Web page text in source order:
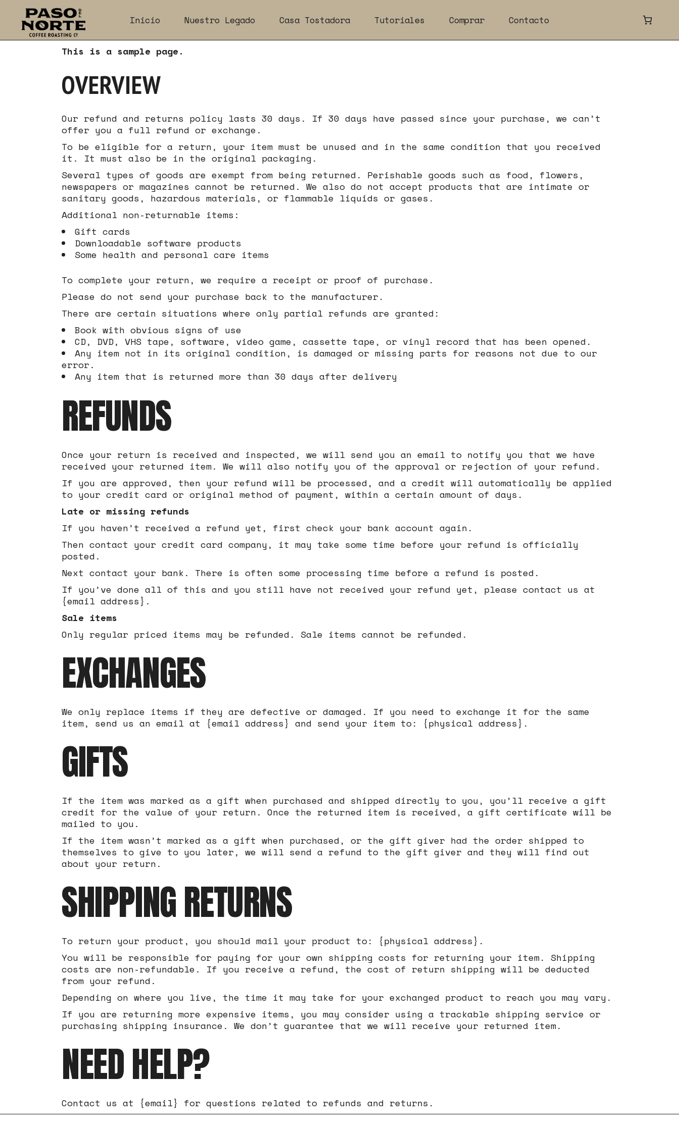
content
Inicio Nuestro Legado Casa Tostadora Tutoriales Comprar Contacto
This is a sample page.
OVERVIEW
Our refund and returns policy lasts 30 days. If 30 days have passed since your purchase, we can’t
offer you a full refund or exchange.
To be eligible for a return, your item must be unused and in the same condition that you received
it. It must also be in the original packaging.
Several types of goods are exempt from being returned. Perishable goods such as food, flowers,
newspapers or magazines cannot be returned. We also do not accept products that are intimate or
sanitary goods, hazardous materials, or flammable liquids or gases.
Additional non-returnable items:
Gift cards
Downloadable software products
Some health and personal care items
To complete your return, we require a receipt or proof of purchase.
Please do not send your purchase back to the manufacturer.
There are certain situations where only partial refunds are granted:
Book with obvious signs of use
CD, DVD, VHS tape, software, video game, cassette tape, or vinyl record that has been opened.
Any item not in its original condition, is damaged or missing parts for reasons not due to our
error.
Any item that is returned more than 30 days after delivery
REFUNDS
Once your return is received and inspected, we will send you an email to notify you that we have
received your returned item. We will also notify you of the approval or rejection of your refund.
If you are approved, then your refund will be processed, and a credit will automatically be applied
to your credit card or original method of payment, within a certain amount of days.
Late or missing refunds
If you haven’t received a refund yet, first check your bank account again.
Then contact your credit card company, it may take some time before your refund is officially
posted.
Next contact your bank. There is often some processing time before a refund is posted.
If you’ve done all of this and you still have not received your refund yet, please contact us at
{email address}.
Sale items
Only regular priced items may be refunded. Sale items cannot be refunded.
EXCHANGES
We only replace items if they are defective or damaged. If you need to exchange it for the same
item, send us an email at {email address} and send your item to: {physical address}.
GIFTS
If the item was marked as a gift when purchased and shipped directly to you, you’ll receive a gift
credit for the value of your return. Once the returned item is received, a gift certificate will be
mailed to you.
If the item wasn’t marked as a gift when purchased, or the gift giver had the order shipped to
themselves to give to you later, we will send a refund to the gift giver and they will find out
about your return.
SHIPPING RETURNS
To return your product, you should mail your product to: {physical address}.
You will be responsible for paying for your own shipping costs for returning your item. Shipping
costs are non-refundable. If you receive a refund, the cost of return shipping will be deducted
from your refund.
Depending on where you live, the time it may take for your exchanged product to reach you may vary.
If you are returning more expensive items, you may consider using a trackable shipping service or
purchasing shipping insurance. We don’t guarantee that we will receive your returned item.
NEED HELP?
Contact us at {email} for questions related to refunds and returns.